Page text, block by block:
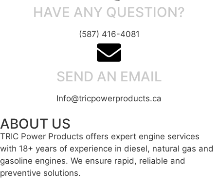
HAVE ANY QUESTION?
(587) 416-4081
SEND AN EMAIL
Info@tricpowerproducts.ca
ABOUT US
TRIC Power Products offers expert engine services
with 18+ years of experience in diesel, natural gas and
gasoline engines. We ensure rapid, reliable and
preventive solutions.